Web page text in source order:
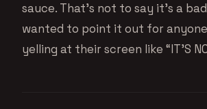
sauce. That’s not to say it’s a
wanted to point it out for
yelling at their screen like “IT’S